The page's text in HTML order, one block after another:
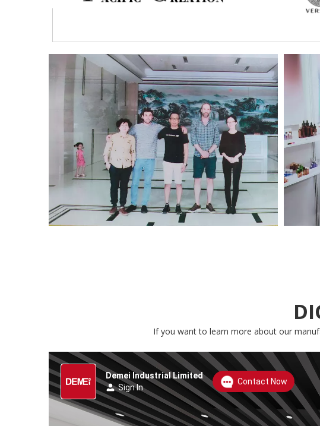
If you want to learn more about our